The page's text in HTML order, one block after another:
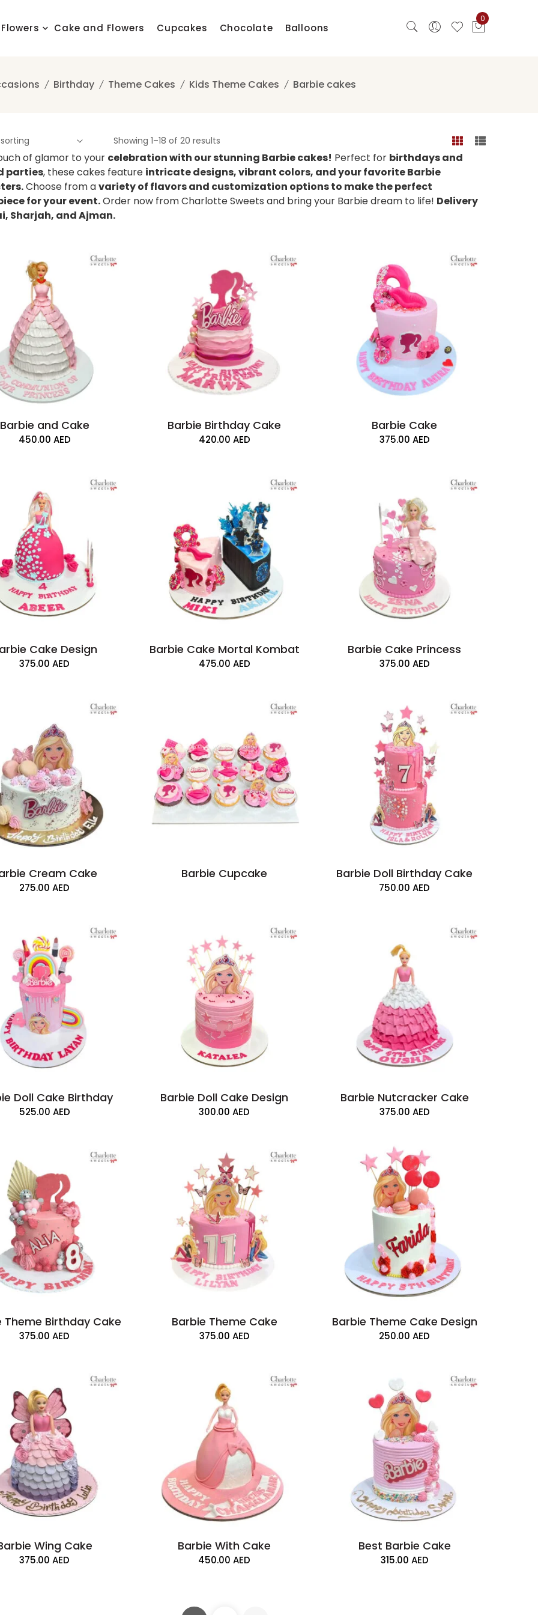
Flowers Cake and Flowers Cupcakes Chocolate Balloons
0
Birthday Theme Cakes Kids Theme Cakes Barbie cakes
Showing 1–18 of 20 results
of glamor to your celebration with our stunning Barbie cakes! Perfect for birthdays and
parties, these cakes feature intricate designs, vibrant colors, and your favorite Barbie
Choose from avariety of flavors and customization options to make the perfect
for your event.Order now from Charlotte Sweets and bring your Barbie dream to life! Delivery
Sharjah, and Ajman.
Barbie and Cake
450.00 AED
Barbie Birthday Cake
420.00 AED
Barbie Cake
375.00 AED
Cake Design
375.00 AED
Barbie Cake Mortal Kombat
475.00 AED
Barbie Cake Princess
375.00 AED
Cream Cake
275.00 AED
Barbie Cupcake Barbie Doll Birthday Cake
750.00AED
Doll Cake Birthday
525.00 AED
Barbie Doll Cake Design
300.00AED
Barbie Nutcracker Cake
375.00 AED
Theme Birthday Cake
375.00 AED
Barbie Theme Cake
375.00 AED
Barbie Theme Cake Design
250.00AED
Wing Cake
375.00 AED
Barbie With Cake
450.00AED
Best Barbie Cake
315.00 AED